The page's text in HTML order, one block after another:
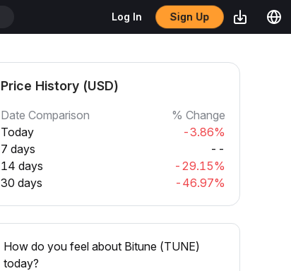
Log In Sign Up
Price History (USD)
Date Comparison
% Change
Today
-3.86%
7 days
--
14 days
-29.15%
30 days
-46.97%
How do you feel about Bitune (TUNE)
today?